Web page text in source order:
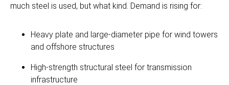
much steel is used, but what kind. Demand is rising for:
Heavy plate and large-diameter pipe for wind towers
and offshore structures
High-strength structural steel for transmission
infrastructure